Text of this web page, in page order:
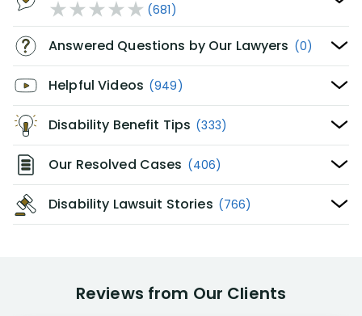
(681)
Answered Questions by Our Lawyers (0)
Helpful Videos (949)
Disability Benefit Tips (333)
Our Resolved Cases (406)
Disability Lawsuit Stories (766)
Reviews from Our Clients